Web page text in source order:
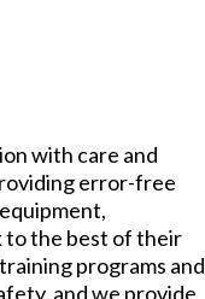
with care and
error-free
to the best of their
programs and
and we provide